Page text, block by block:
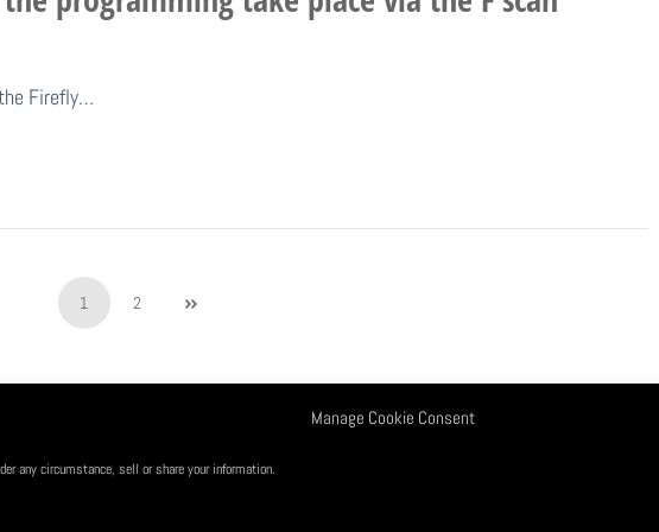
Manage Cookie Consent
any circumstance, sell or share your information.
Firefly…
1 2
any disease. Copyright@2026